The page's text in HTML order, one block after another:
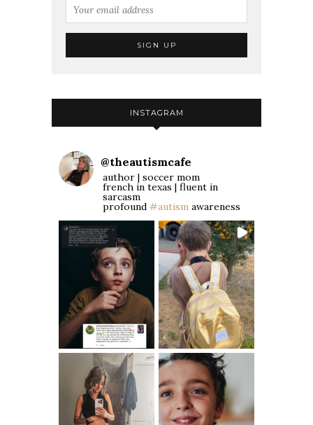
INSTAGRAM
@theautismcafe
author | soccer mom
french in texas | fluent in
sarcasm
profound #autism awareness